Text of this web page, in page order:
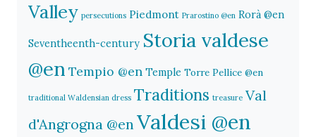
Valley persecutions Piedmont Prarostino @en Rorà @en
Seventheenth-century Storia valdese
@en Tempio @en Temple Torre Pellice @en
traditional Waldensian dress Traditions treasure Val
d'Angrogna @en Valdesi @en